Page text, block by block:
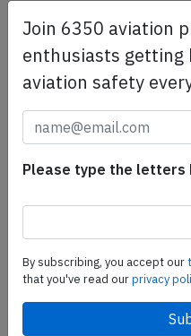
SafetyScan Pro
SafetyScan Pro provides
thousands of aviation
safety management
Share this page
share
Join 6350 aviation
enthusiasts getting
aviation safety
Please type the letters
By subscribing, you accept our
that you've read ourprivacy